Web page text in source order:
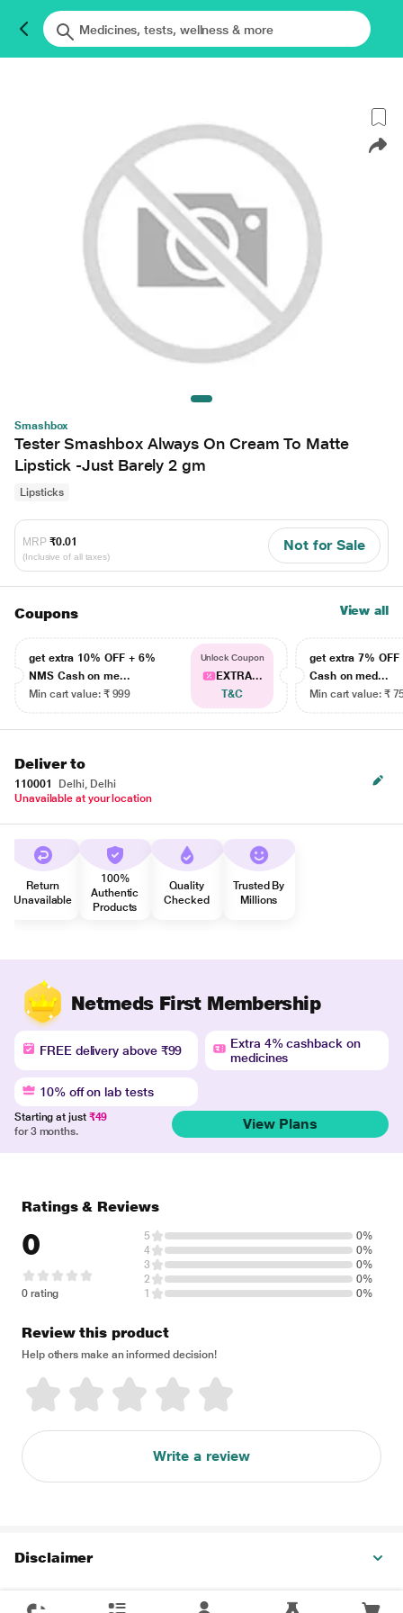
Smashbox
Tester Smashbox Always On Cream To Matte
Lipstick -Just Barely 2 gm
Lipsticks
MRP ₹0.01
(Inclusive of all taxes)
Not for Sale
Coupons View all
get extra 10% OFF + 6%
NMS Cash on me...
Min cart value: ₹ 999
Unlock Coupon
EXTRA...
T&C
get extra 7% OFF
Cash on med...
Min cart value: ₹
Deliver to
110001
Delhi, Delhi
Unavailable at your location
Return
Unavailable
100%
Authentic
Products
Quality
Checked
Trusted By
Millions
Netmeds First Membership
FREE delivery above ₹99
Extra 4% cashback on
medicines
10% off on lab tests
Starting at just ₹49
for 3 months.
View Plans
Ratings & Reviews
0
0 rating
5
0%
4
0%
3
0%
2
0%
1
0%
Review this product
Help others make an informed decision!
Write a review
Disclaimer